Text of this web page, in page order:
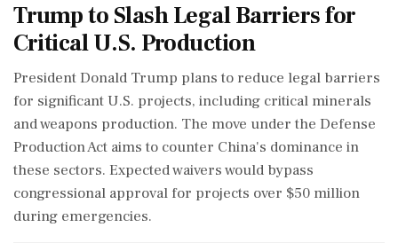
Trump to Slash Legal Barriers for
Critical U.S. Production
President Donald Trump plans to reduce legal barriers
for significant U.S. projects, including critical minerals
and weapons production. The move under the Defense
Production Act aims to counter China's dominance in
these sectors. Expected waivers would bypass
congressional approval for projects over $50 million
during emergencies.